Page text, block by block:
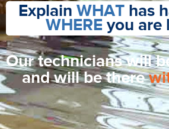
Explain WHAThas
WHERE you are
Our technicians will
and will be there